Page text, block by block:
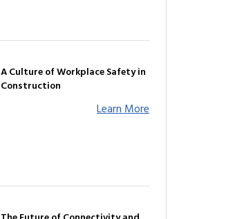
A Culture of Workplace Safety in
Construction
Learn More